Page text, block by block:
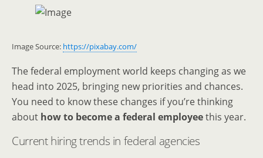
Image Source: https://pixabay.com/
The federal employment world keeps changing as we
head into 2025, bringing new priorities and chances.
You need to know these changes if you’re thinking
about how to become a federal employeethis year.
Current hiring trends in federal agencies